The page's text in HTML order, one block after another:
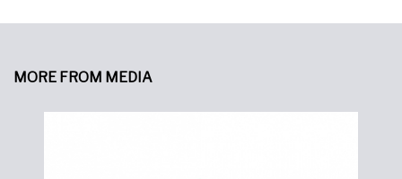
MORE FROM MEDIA